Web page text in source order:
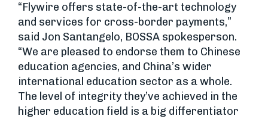
“Flywire offers state-of-the-art technology
and services for cross-border payments,”
said Jon Santangelo, BOSSA spokesperson.
“We are pleased to endorse them to Chinese
education agencies, and China’s wider
international education sector as a whole.
The level of integrity they’ve achieved in the
higher education field is a big differentiator